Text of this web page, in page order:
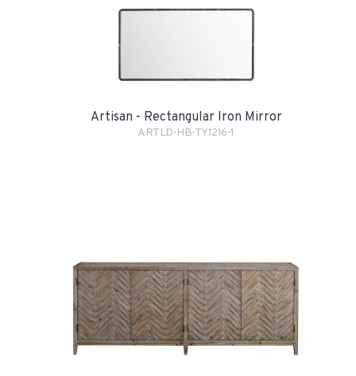
Artisan - Rectangular Iron Mirror
ARTLD-HB-TY1216-1